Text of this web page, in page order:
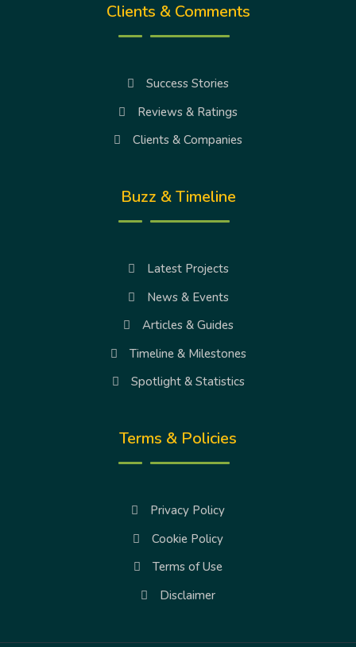
Clients & Comments
Success Stories
Reviews & Ratings
Clients & Companies
Buzz & Timeline
Latest Projects
News & Events
Articles & Guides
Timeline & Milestones
Spotlight & Statistics
Terms & Policies
Privacy Policy
Cookie Policy
Terms of Use
Disclaimer